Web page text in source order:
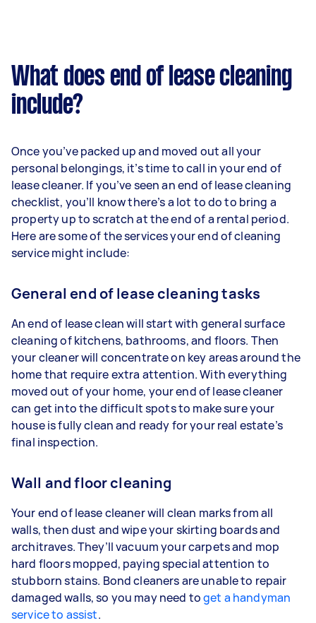
What does end of lease cleaning
include?
Once you’ve packed up and moved out all your
personal belongings, it’s time to call in your end of
lease cleaner. If you’ve seen an end of lease cleaning
checklist, you’ll know there’s a lot to do to bring a
property up to scratch at the end of a rental period.
Here are some of the services your end of cleaning
service might include:
General end of lease cleaning tasks
An end of lease clean will start with general surface
cleaning of kitchens, bathrooms, and floors. Then
your cleaner will concentrate on key areas around the
home that require extra attention. With everything
moved out of your home, your end of lease cleaner
can get into the difficult spots to make sure your
house is fully clean and ready for your real estate’s
final inspection.
Wall and floor cleaning
Your end of lease cleaner will clean marks from all
walls, then dust and wipe your skirting boards and
architraves. They’ll vacuum your carpets and mop
hard floors mopped, paying special attention to
stubborn stains. Bond cleaners are unable to repair
damaged walls, so you may need toget a handyman
service to assist.